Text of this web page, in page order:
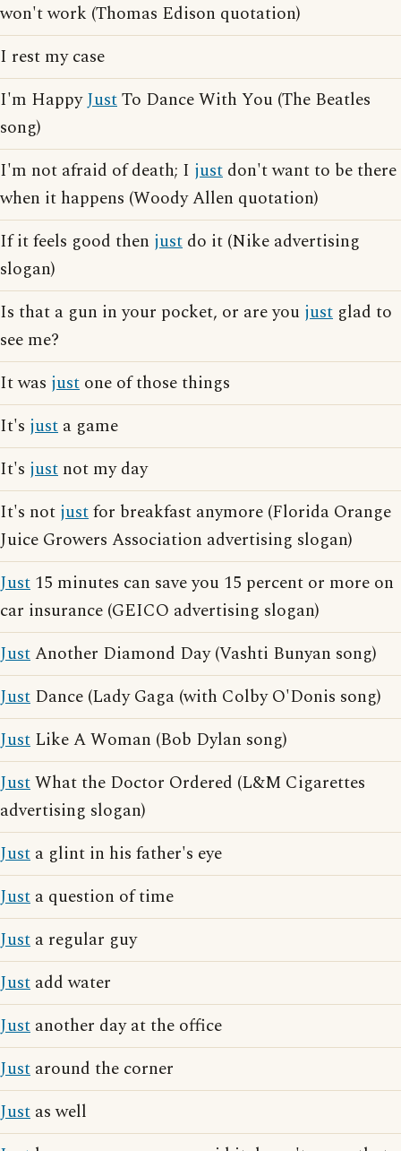
won't work (Thomas Edison quotation)
I rest my case
I'm HappyJustTo Dance With You (The Beatles
song)
I'm not afraid of death; I just don't want to be there
when it happens (Woody Allen quotation)
If it feels good then just do it (Nike advertising
slogan)
Is that a gun in your pocket, or are you just glad to
see me?
It was just one of those things
It's just a game
It's just not my day
It's not justfor breakfast anymore (Florida Orange
Juice Growers Association advertising slogan)
Just 15 minutes can save you 15 percent or more on
car insurance (GEICO advertising slogan)
JustAnother Diamond Day (Vashti Bunyan song)
Just Dance (Lady Gaga (with Colby O'Donis song)
Just Like A Woman (Bob Dylan song)
JustWhat the Doctor Ordered (L&M Cigarettes
advertising slogan)
Just a glint in his father's eye
Just a question of time
Just a regular guy
Just add water
Just another day at the office
Just around the corner
Just as well